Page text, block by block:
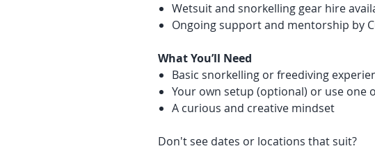
Wetsuit and snorkelling gear hire
Ongoing support and mentorship by
What You’ll Need
Basic snorkelling or freediving
Your own setup (optional) or use one
A curious and creative mindset
Don't see dates or locations that suit?